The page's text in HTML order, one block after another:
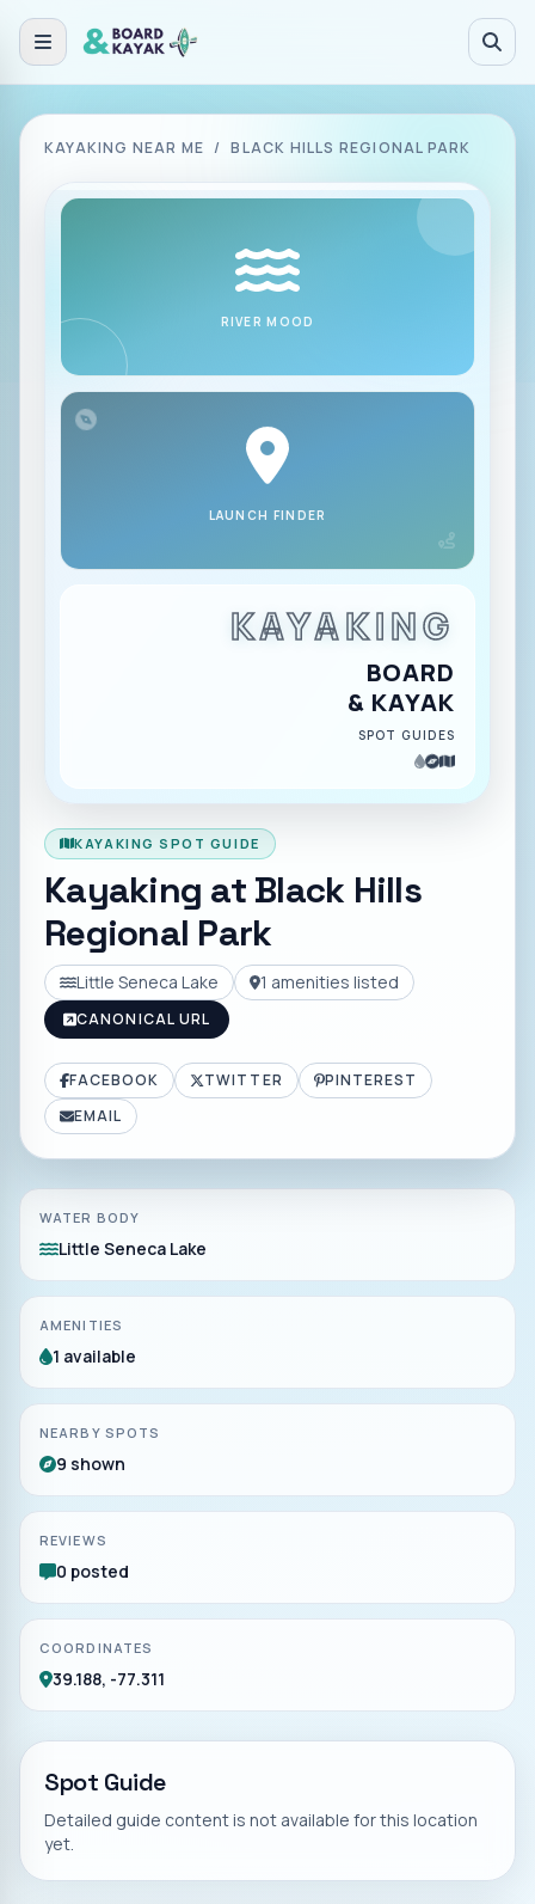
KAYAKING NEAR ME / BLACK HILLS REGIONAL PARK
RIVER MOOD
LAUNCH FINDER
KAYAKING
BOARD
& KAYAK
SPOT GUIDES
KAYAKING SPOT GUIDE
Kayaking at Black Hills
Regional Park
Little Seneca Lake 1 amenities listed
CANONICAL URL
FACEBOOK TWITTER
PINTEREST
EMAIL
WATER BODY
Little Seneca Lake
AMENITIES
1 available
NEARBY SPOTS
9 shown
REVIEWS
0 posted
COORDINATES
39.188, -77.311
Spot Guide
Detailed guide content is not available for this location
yet.